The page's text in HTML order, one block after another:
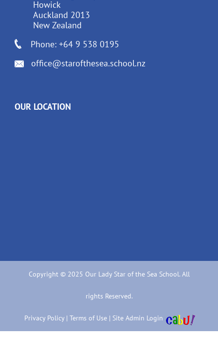
Howick
Auckland 2013
New Zealand
Phone: +64 9 538 0195
office@starofthesea.school.nz
OUR LOCATION
Copyright © 2025 Our Lady Star of the Sea School. All
rights Reserved.
Privacy Policy | Terms of Use | Site Admin Login